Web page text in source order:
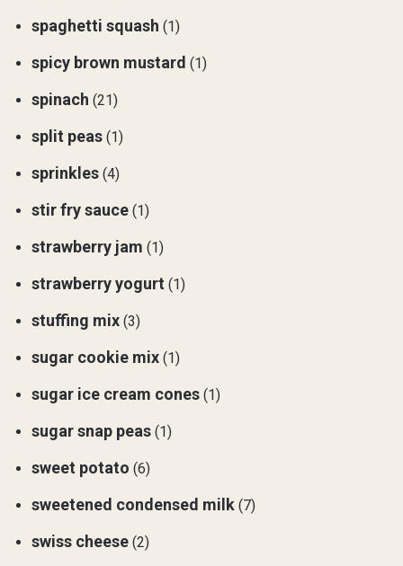
spaghetti squash (1)
spicy brown mustard (1)
spinach (21)
split peas (1)
sprinkles (4)
stir fry sauce (1)
strawberry jam (1)
strawberry yogurt (1)
stuffing mix (3)
sugar cookie mix (1)
sugar ice cream cones (1)
sugar snap peas (1)
sweet potato (6)
sweetened condensed milk (7)
swiss cheese (2)